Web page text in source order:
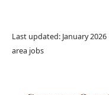
Common